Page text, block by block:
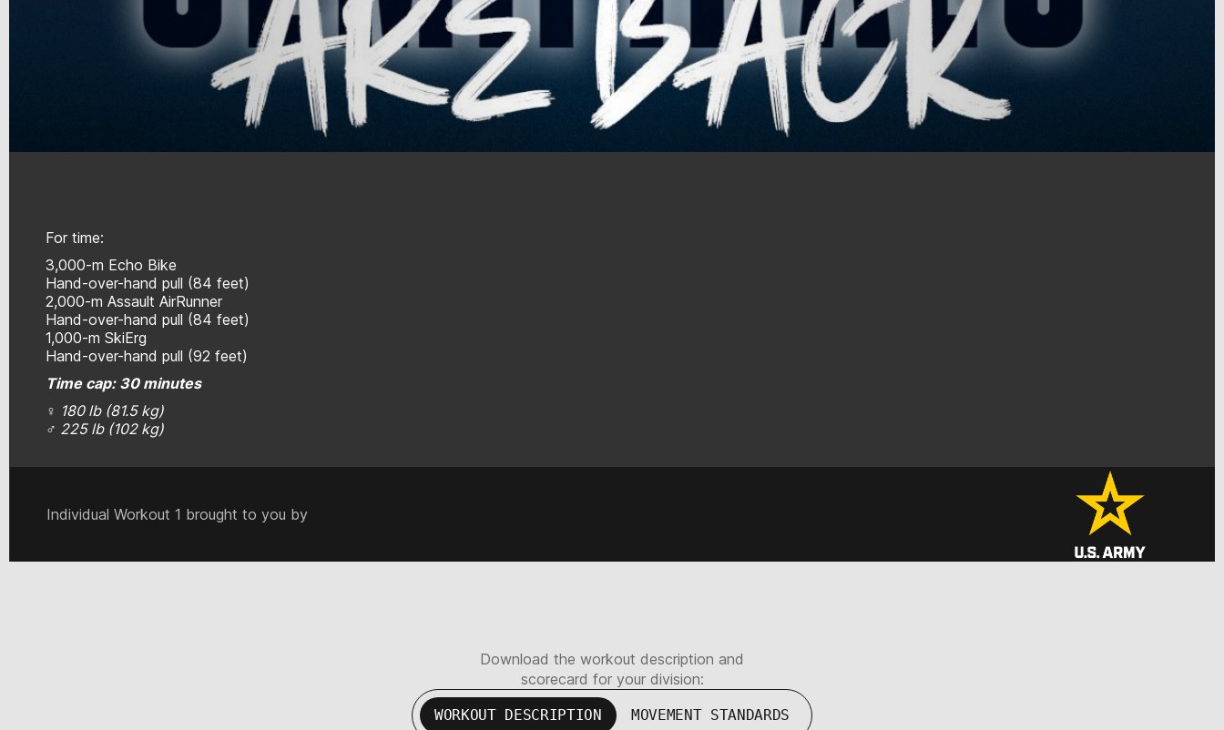
For time:
3,000-m Echo Bike
Hand-over-hand pull (84 feet)
2,000-m Assault AirRunner
Hand-over-hand pull (84 feet)
1,000-m SkiErg
Hand-over-hand pull (92 feet)
Time cap: 30 minutes
♀ 180 lb (81.5 kg)
♂ 225 lb (102 kg)
Individual Workout 1 brought to you by
Download the workout description and
scorecard for your division:
WORKOUT DESCRIPTION MOVEMENT STANDARDS